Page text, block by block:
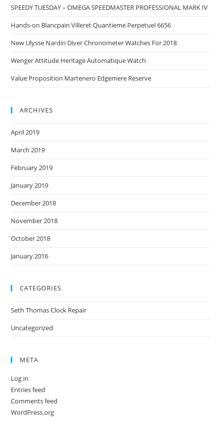
SPEEDY TUESDAY – OMEGA SPEEDMASTER PROFESSIONAL MARK IV
Hands-on Blancpain Villeret Quantieme Perpetuel 6656
New Ulysse Nardin Diver Chronometer Watches For 2018
Wenger Attitude Heritage Automatique Watch
Value Proposition Martenero Edgemere Reserve
ARCHIVES
April 2019
March 2019
February 2019
January 2019
December 2018
November 2018
October 2018
January 2016
CATEGORIES
Seth Thomas Clock Repair
Uncategorized
META
Log in
Entries feed
Comments feed
WordPress.org